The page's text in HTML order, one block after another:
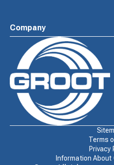
Company
Waste
Connections
Logo
Terms
Privacy
Information About